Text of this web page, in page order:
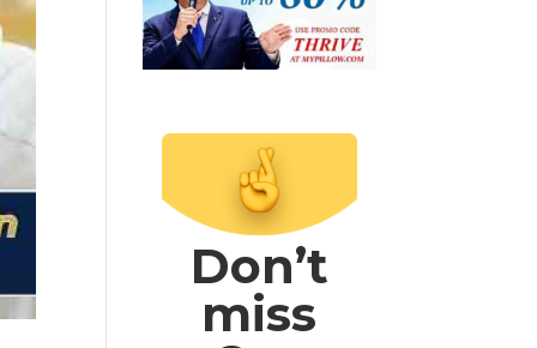
Don’t
miss